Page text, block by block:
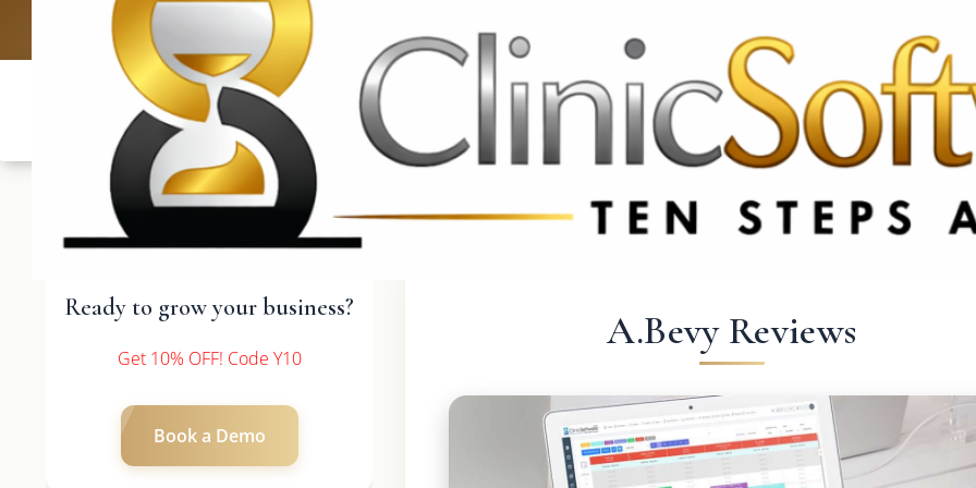
UK: +4420 3369 3369 CA & US: +1 562 606 0386
Ready to grow your business?
Get 10% OFF! Code Y10
Book a Demo
A.Bevy Reviews